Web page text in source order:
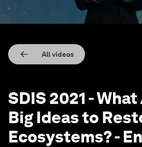
All videos
SDIS 2021 -
Big Ideas to
Ecosystems? -